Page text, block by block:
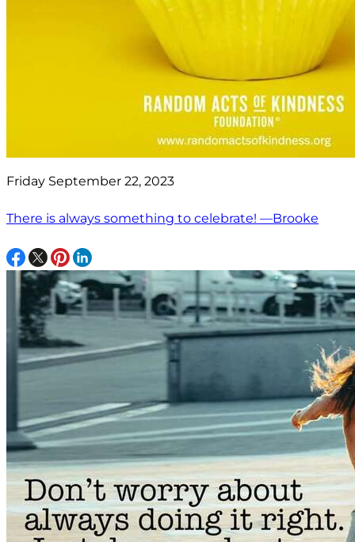
Friday September 22, 2023
There is always something to celebrate! —Brooke